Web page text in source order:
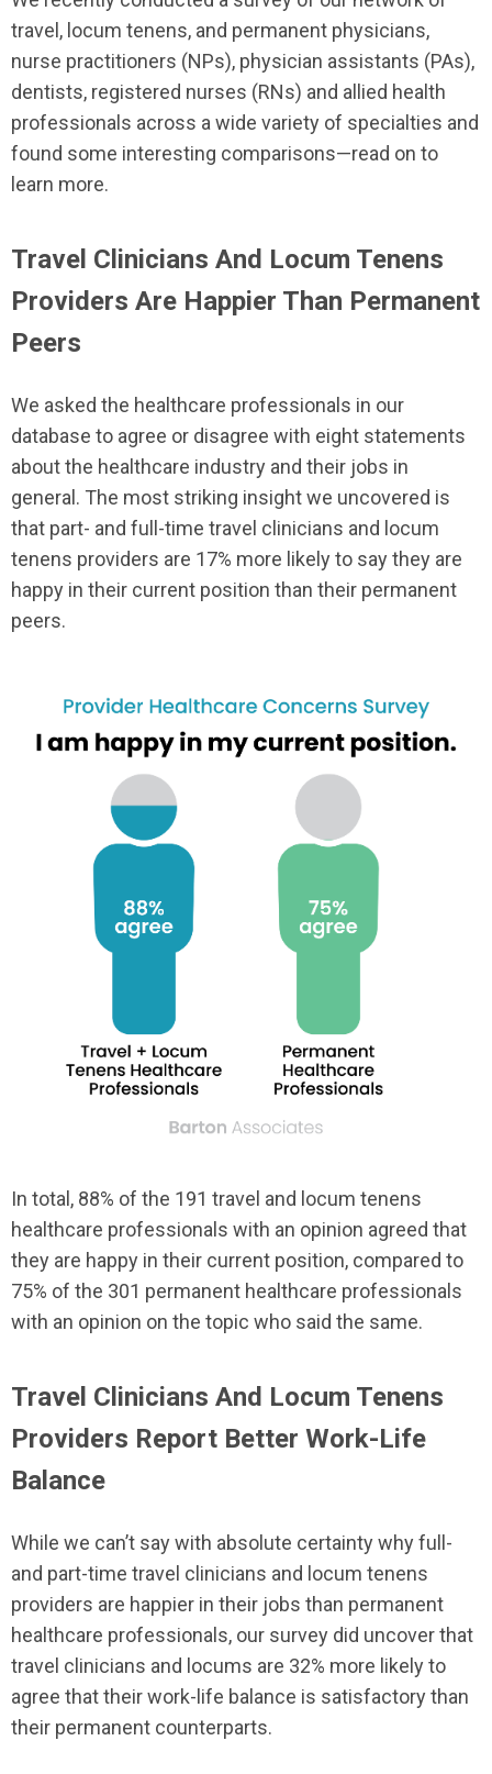
travel, locum tenens, and permanent physicians,
nurse practitioners (NPs), physician assistants (PAs),
dentists, registered nurses (RNs) and allied health
professionals across a wide variety of specialties and
found some interesting comparisons—read on to
learn more.
Travel Clinicians And Locum Tenens
Providers Are Happier Than Permanent
Peers
We asked the healthcare professionals in our
database to agree or disagree with eight statements
about the healthcare industry and their jobs in
general. The most striking insight we uncovered is
that part- and full-time travel clinicians and locum
tenens providers are 17% more likely to say they are
happy in their current position than their permanent
peers.
In total, 88% of the 191 travel and locum tenens
healthcare professionals with an opinion agreed that
they are happy in their current position, compared to
75% of the 301 permanent healthcare professionals
with an opinion on the topic who said the same.
Travel Clinicians And Locum Tenens
Providers Report Better Work-Life
Balance
While we can’t say with absolute certainty why full-
and part-time travel clinicians and locum tenens
providers are happier in their jobs than permanent
healthcare professionals, our survey did uncover that
travel clinicians and locums are 32% more likely to
agree that their work-life balance is satisfactory than
their permanent counterparts.